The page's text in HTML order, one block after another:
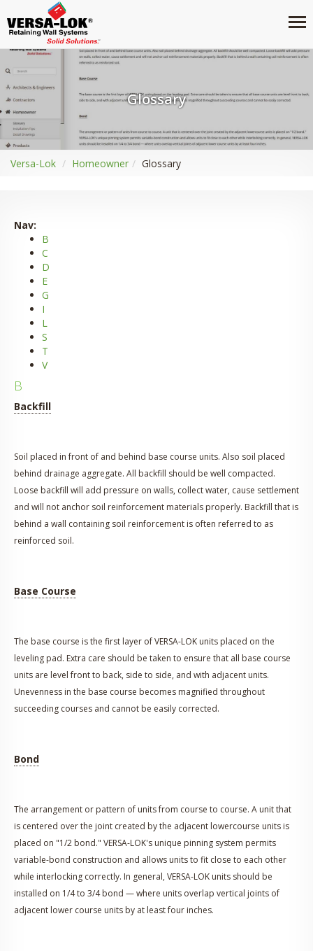
Glossary
Versa-Lok Homeowner Glossary
Nav:
B
C
D
E
G
I
L
S
T
V
B
Backfill
Soil placed in front of and behind base course units. Also soil placed
behind drainage aggregate. All backfill should be well compacted.
Loose backfill will add pressure on walls, collect water, cause settlement
and will not anchor soil reinforcement materials properly. Backfill that is
behind a wall containing soil reinforcement is often referred to as
reinforced soil.
Base Course
The base course is the first layer of VERSA-LOK units placed on the
leveling pad. Extra care should be taken to ensure that all base course
units are level front to back, side to side, and with adjacent units.
Unevenness in the base course becomes magnified throughout
succeeding courses and cannot be easily corrected.
Bond
The arrangement or pattern of units from course to course. A unit that
is centered over the joint created by the adjacent lowercourse units is
placed on "1/2 bond." VERSA-LOK's unique pinning system permits
variable-bond construction and allows units to fit close to each other
while interlocking correctly. In general, VERSA-LOK units should be
installed on 1/4 to 3/4 bond — where units overlap vertical joints of
adjacent lower course units by at least four inches.